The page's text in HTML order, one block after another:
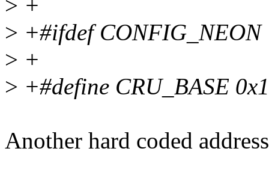
> +
> +#ifdef CONFIG_NEON
> +
> +#define CRU_BASE
Another hard coded